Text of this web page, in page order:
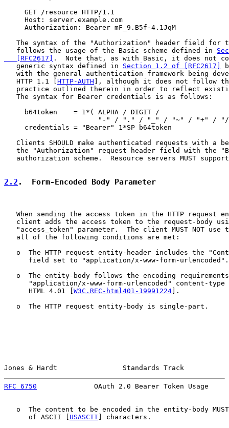
     GET /resource HTTP/1.1
     Host: server.example.com
     Authorization: Bearer mF_9.B5f-4.1JqM
The syntax of the "Authorization" header field for
   follows the usage of the Basic scheme defined in
   [RFC2617]
.  Note that, as with Basic, it does not
   generic syntax defined in
Section 1.2 of [RFC2617]
with the general authentication framework being
   HTTP 1.1 [
HTTP-AUTH ], although it does not follow
practice outlined therein in order to reflect
   The syntax for Bearer credentials is as follows:
     b64token    = 1*( ALPHA / DIGIT /
"-" / "." / "_" / "~" / "+" /
     credentials = "Bearer" 1*SP b64token
Clients SHOULD make authenticated requests with a
the "Authorization" request header field with the
authorization scheme.  Resource servers MUST
2.2 .  Form-Encoded Body Parameter
When sending the access token in the HTTP request
client adds the access token to the request-body
"access_token" parameter.  The client MUST NOT use
   all of the following conditions are met:
o  The HTTP request entity-header includes the
      field set to "application/x-www-form-urlencoded".
o  The entity-body follows the encoding
"application/x-www-form-urlencoded" content-type
      HTML 4.01 [
W3C.REC-html401-19991224].
   o  The HTTP request entity-body is single-part.
Jones & Hardt                Standards Track
RFC 6750
OAuth 2.0 Bearer Token Usage
o  The content to be encoded in the entity-body
      of ASCII [
USASCII ] characters.